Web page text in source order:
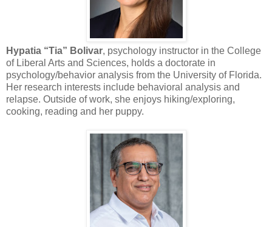
Hypatia “Tia” Bolivar, psychology instructor in the College
of Liberal Arts and Sciences, holds a doctorate in
psychology/behavior analysis from the University of Florida.
Her research interests include behavioral analysis and
relapse. Outside of work, she enjoys hiking/exploring,
cooking, reading and her puppy.